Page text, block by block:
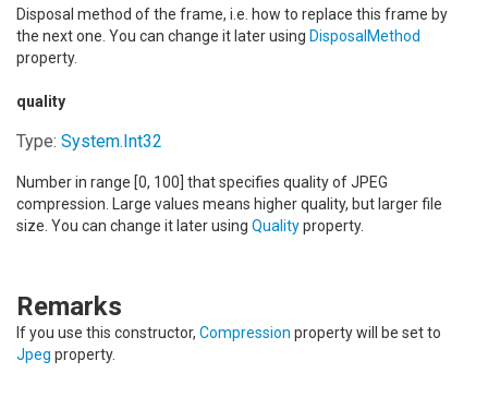
Disposal method of the frame, i.e. how to replace this frame by
the next one. You can change it later using DisposalMethod
property.
quality
Type: System.Int32
Number in range [0, 100] that specifies quality of JPEG
compression. Large values means higher quality, but larger file
size. You can change it later using Qualityproperty.
Remarks
If you use this constructor, Compression property will be set to
Jpeg property.